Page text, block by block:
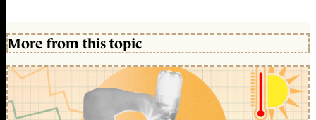
More from this topic